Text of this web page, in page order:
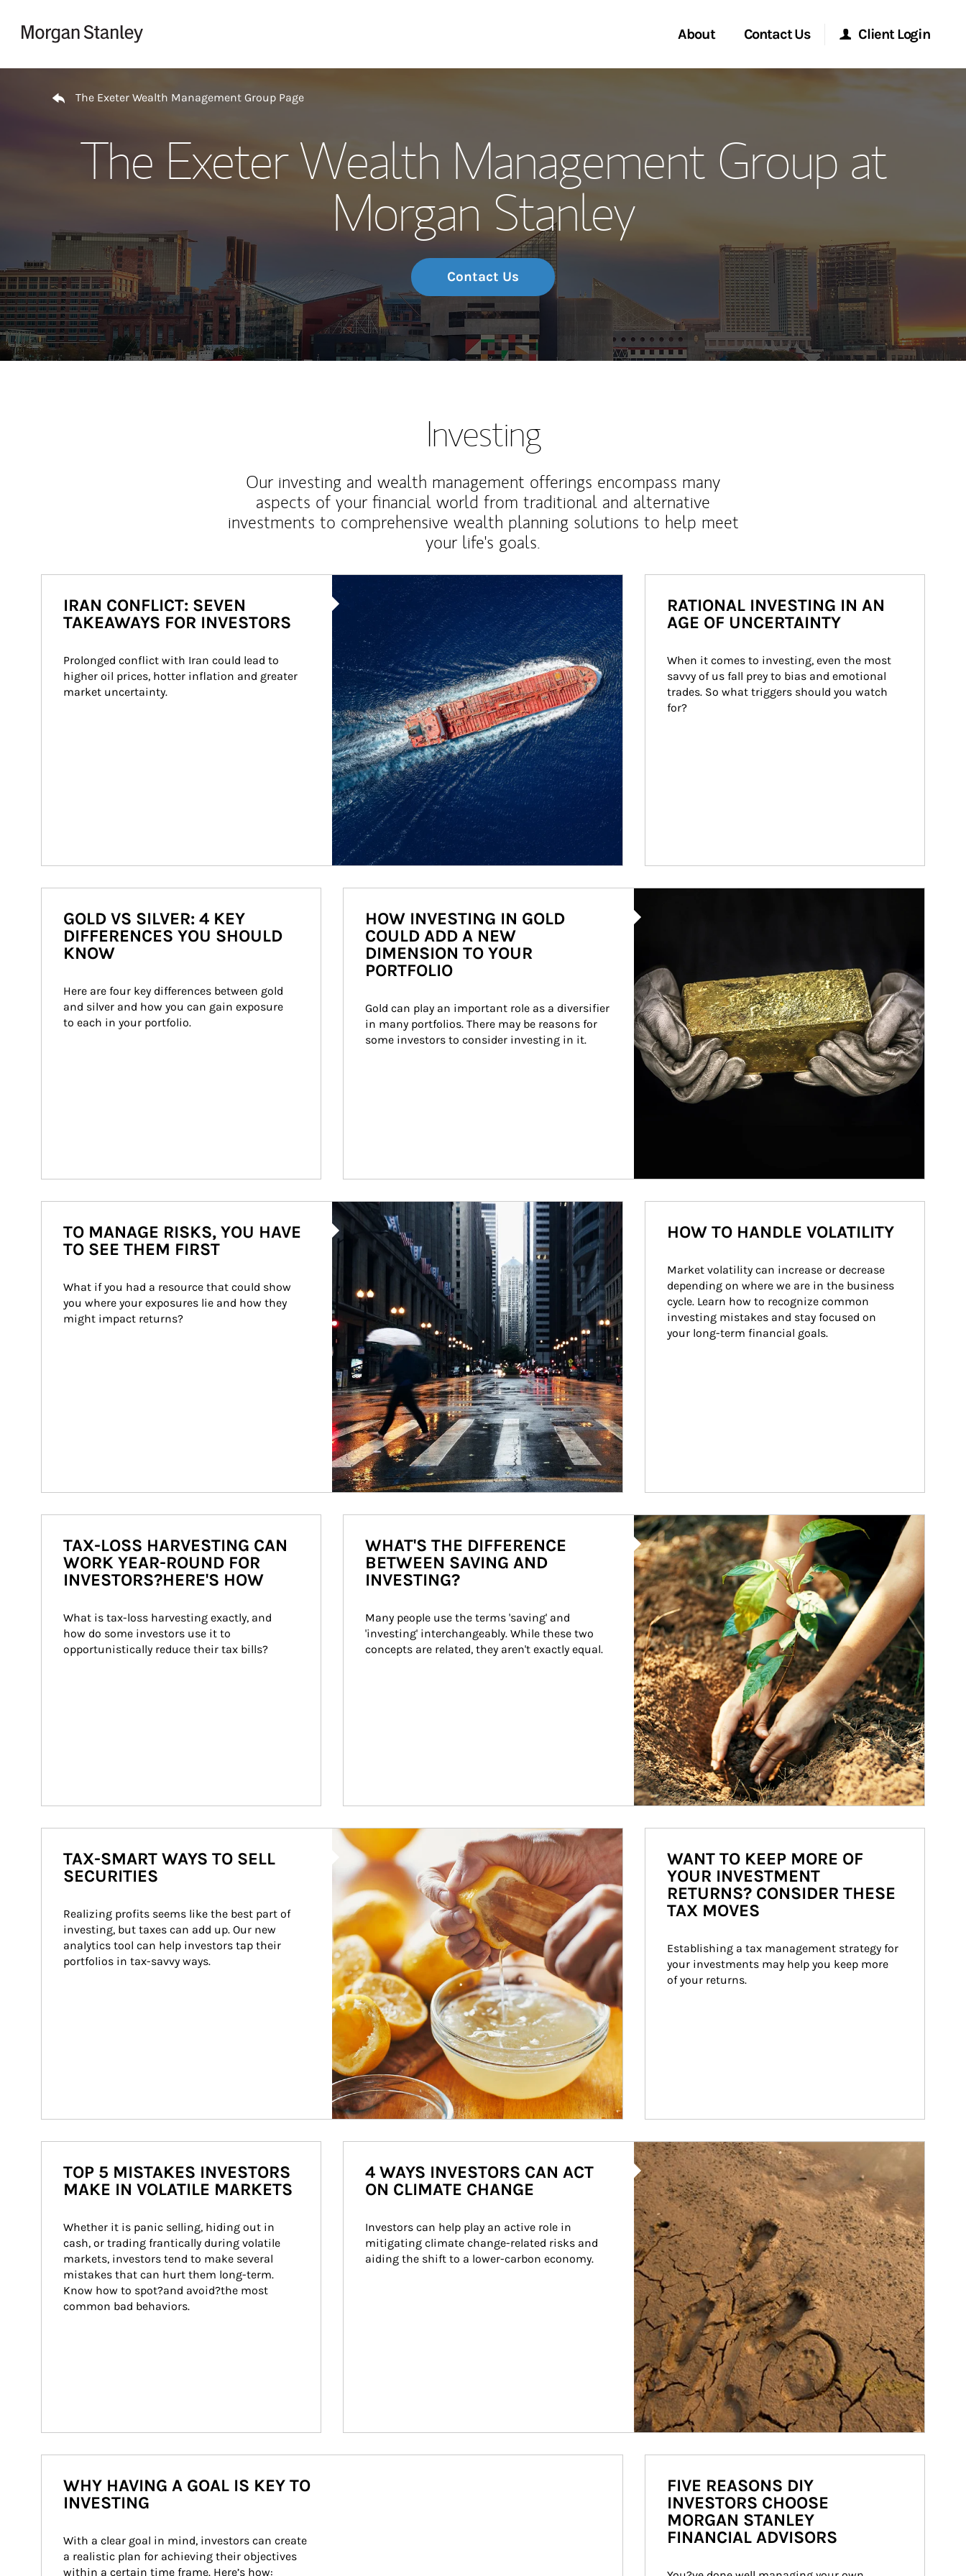
About
Investment Office
Contact Us
Location
Client Login
Morgan Stanley Online
Morgan Stanley at Work
Matrix
The Exeter Wealth Management Group Page
The Exeter Wealth Management Group at
Morgan Stanley
Contact Us
Investing
Our investing and wealth management offerings encompass many
aspects of your financial world from traditional and alternative
investments to comprehensive wealth planning solutions to help meet
your life's goals.
IRAN CONFLICT: SEVEN
TAKEAWAYS FOR INVESTORS
Prolonged conflict with Iran could lead to
higher oil prices, hotter inflation and greater
market uncertainty.
RATIONAL INVESTING IN AN
AGE OF UNCERTAINTY
When it comes to investing, even the most
savvy of us fall prey to bias and emotional
trades. So what triggers should you watch
for?
GOLD VS SILVER: 4 KEY
DIFFERENCES YOU SHOULD
KNOW
Here are four key differences between gold
and silver and how you can gain exposure
to each in your portfolio.
HOW INVESTING IN GOLD
COULD ADD A NEW
DIMENSION TO YOUR
PORTFOLIO
Gold can play an important role as a diversifier
in many portfolios. There may be reasons for
some investors to consider investing in it.
Article Image
TO MANAGE RISKS, YOU HAVE
TO SEE THEM FIRST
What if you had a resource that could show
you where your exposures lie and how they
might impact returns?
HOW TO HANDLE VOLATILITY
Market volatility can increase or decrease
depending on where we are in the business
cycle. Learn how to recognize common
investing mistakes and stay focused on
your long-term financial goals.
TAX-LOSS HARVESTING CAN
WORK YEAR-ROUND FOR
INVESTORS?HERE'S HOW
What is tax-loss harvesting exactly, and
how do some investors use it to
opportunistically reduce their tax bills?
Article Image
WHAT'S THE DIFFERENCE
BETWEEN SAVING AND
INVESTING?
Many people use the terms 'saving' and
'investing' interchangeably. While these two
concepts are related, they aren't exactly equal.
How investors can tap their portfolios in tax-savvy ways.
TAX-SMART WAYS TO SELL
SECURITIES
Realizing profits seems like the best part of
investing, but taxes can add up. Our new
analytics tool can help investors tap their
portfolios in tax-savvy ways.
WANT TO KEEP MORE OF
YOUR INVESTMENT
RETURNS? CONSIDER THESE
TAX MOVES
Establishing a tax management strategy for
your investments may help you keep more
of your returns.
TOP 5 MISTAKES INVESTORS
MAKE IN VOLATILE MARKETS
Whether it is panic selling, hiding out in
cash, or trading frantically during volatile
markets, investors tend to make several
mistakes that can hurt them long-term.
Know how to spot?and avoid?the most
common bad behaviors.
Article Image
4 WAYS INVESTORS CAN ACT
ON CLIMATE CHANGE
Investors can help play an active role in
mitigating climate change-related risks and
aiding the shift to a lower-carbon economy.
WHY HAVING A GOAL IS KEY TO
INVESTING
With a clear goal in mind, investors can create
a realistic plan for achieving their objectives
within a certain time frame. Here’s how:
FIVE REASONS DIY
INVESTORS CHOOSE
MORGAN STANLEY
FINANCIAL ADVISORS